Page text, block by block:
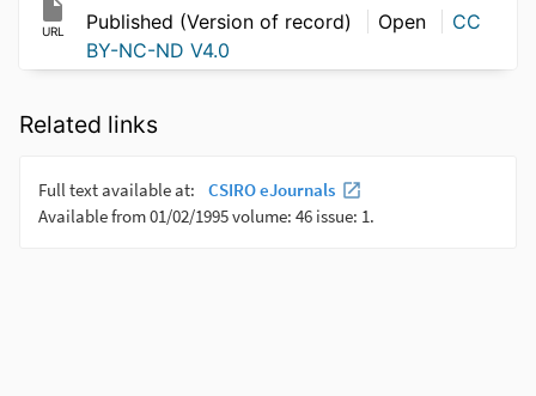
URL Published (Version of record) Open
CC
BY-NC-ND V4.0
Related links